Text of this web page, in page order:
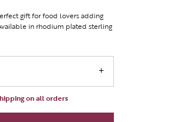
gift for food lovers adding
in rhodium plated sterling
on all orders